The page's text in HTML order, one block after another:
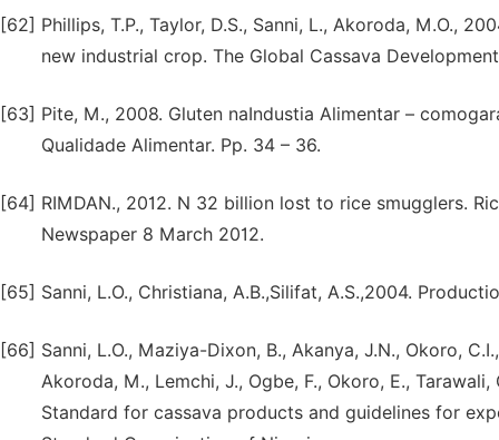
[62] Phillips, T.P., Taylor, D.S., Sanni, L., Akoroda, M.O.,
new industrial crop. The Global Cassava
[63] Pite, M., 2008. Gluten naIndustia Alimentar –
Qualidade Alimentar. Pp. 34 – 36.
[64] RIMDAN., 2012. N 32 billion lost to rice smugglers.
Newspaper 8 March 2012.
[65] Sanni, L.O., Christiana, A.B.,Silifat, A.S.,2004.
[66] Sanni, L.O., Maziya-Dixon, B., Akanya, J.N., Okoro,
Akoroda, M., Lemchi, J., Ogbe, F., Okoro, E.,
Standard for cassava products and guidelines for